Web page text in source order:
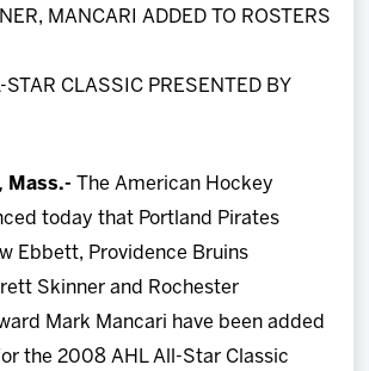
MANCARI ADDED TO ROSTERS
CLASSIC PRESENTED BY
Mass.- The American Hockey
today that Portland Pirates
Ebbett, Providence Bruins
Skinner and Rochester
Mark Mancari have been added
the 2008 AHL All-Star Classic